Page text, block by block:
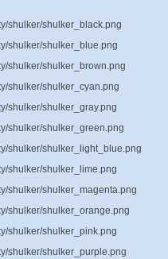
shulker/shulker_black.png
shulker/shulker_blue.png
shulker/shulker_brown.png
shulker/shulker_cyan.png
shulker/shulker_gray.png
shulker/shulker_green.png
shulker/shulker_light_blue.png
shulker/shulker_lime.png
shulker/shulker_magenta.png
shulker/shulker_orange.png
shulker/shulker_pink.png
shulker/shulker_purple.png